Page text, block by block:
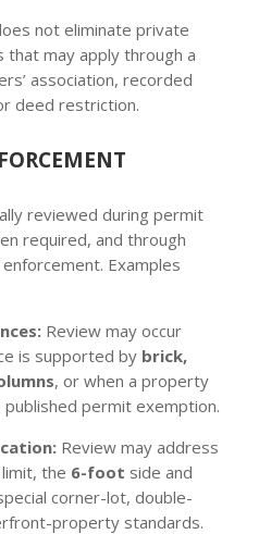
not eliminate private
may apply through a
association, recorded
deed restriction.
reviewed during permit
required, and through
Examples
Review may occur
is supported by brick,
, or when a property
permit exemption.
Review may address
the 6-foot side and
corner-lot, double-
property standards.